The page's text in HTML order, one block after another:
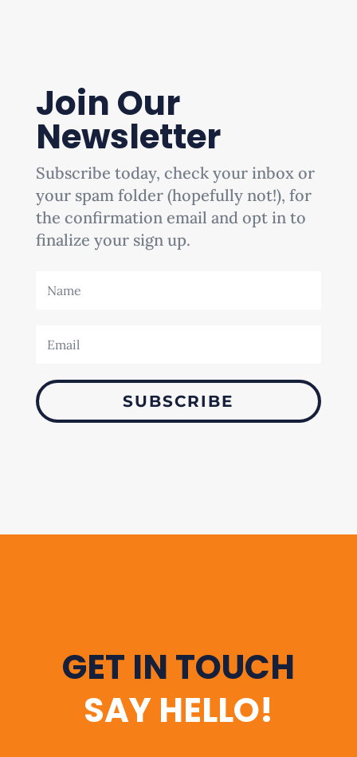
Join Our
Newsletter
Subscribe today, check your inbox or
your spam folder (hopefully not!), for
the confirmation email and opt in to
finalize your sign up.
SUBSCRIBE
GET IN TOUCH
SAY HELLO!